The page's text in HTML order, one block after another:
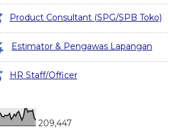
Product Consultant (SPG/SPB Toko)
Estimator & Pengawas Lapangan
HR Staff/Officer
209,447